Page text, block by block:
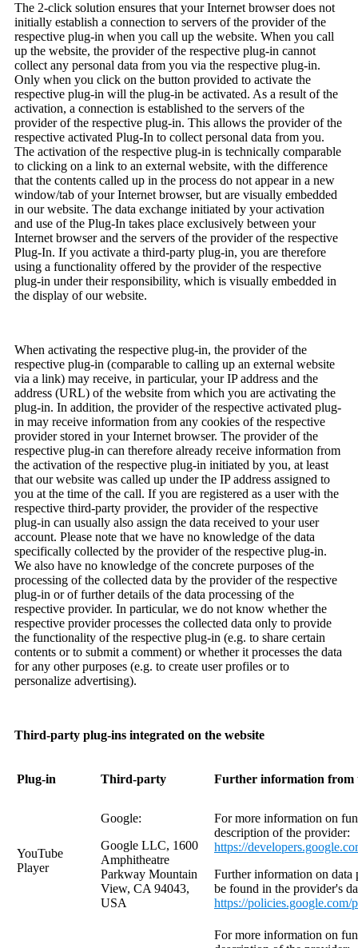
The 2-click solution ensures that your Internet browser does not
initially establish a connection to servers of the provider of the
respective plug-in when you call up the website. When you call
up the website, the provider of the respective plug-in cannot
collect any personal data from you via the respective plug-in.
Only when you click on the button provided to activate the
respective plug-in will the plug-in be activated. As a result of the
activation, a connection is established to the servers of the
provider of the respective plug-in. This allows the provider of the
respective activated Plug-In to collect personal data from you.
The activation of the respective plug-in is technically comparable
to clicking on a link to an external website, with the difference
that the contents called up in the process do not appear in a new
window/tab of your Internet browser, but are visually embedded
in our website. The data exchange initiated by your activation
and use of the Plug-In takes place exclusively between your
Internet browser and the servers of the provider of the respective
Plug-In. If you activate a third-party plug-in, you are therefore
using a functionality offered by the provider of the respective
plug-in under their responsibility, which is visually embedded in
the display of our website.
When activating the respective plug-in, the provider of the
respective plug-in (comparable to calling up an external website
via a link) may receive, in particular, your IP address and the
address (URL) of the website from which you are activating the
plug-in. In addition, the provider of the respective activated plug-
in may receive information from any cookies of the respective
provider stored in your Internet browser. The provider of the
respective plug-in can therefore already receive information from
the activation of the respective plug-in initiated by you, at least
that our website was called up under the IP address assigned to
you at the time of the call. If you are registered as a user with the
respective third-party provider, the provider of the respective
plug-in can usually also assign the data received to your user
account. Please note that we have no knowledge of the data
specifically collected by the provider of the respective plug-in.
We also have no knowledge of the concrete purposes of the
processing of the collected data by the provider of the respective
plug-in or of further details of the data processing of the
respective provider. In particular, we do not know whether the
respective provider processes the collected data only to provide
the functionality of the respective plug-in (e.g. to share certain
contents or to submit a comment) or whether it processes the data
for any other purposes (e.g. to create user profiles or to
personalize advertising).
Third-party plug-ins integrated on the website
Plug-in Third-party Further information from
YouTube
Player
Google:
Google LLC, 1600
Amphitheatre
Parkway Mountain
View, CA 94043,
USA
For more information on
description of the provider:
https://
Further information on data
be found in the provider's
https://policies.google.com/
For more information on